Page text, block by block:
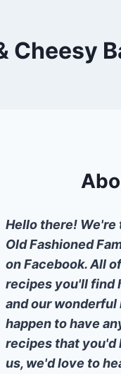
Cheesy
Hello there! We're
Old Fashioned
on Facebook. All
recipes you'll find
and our wonderful
happen to have
recipes that you'd
us, we'd love to